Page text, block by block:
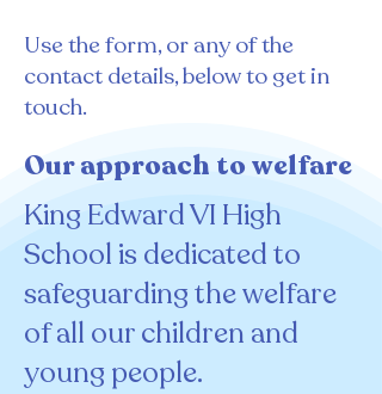
​Use the form, or any of the
contact details, below to get in
touch.
Our approach to welfare
King Edward VI High
School is dedicated to
safeguarding the welfare
of all our children and
young people.